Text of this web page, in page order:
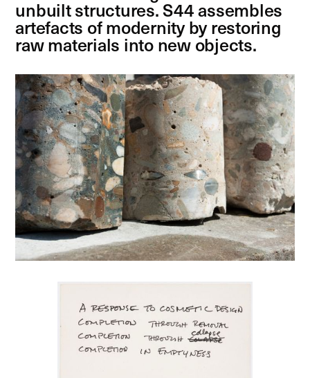
unbuilt structures. S44 assembles
artefacts of modernity by restoring
raw materials into new objects.